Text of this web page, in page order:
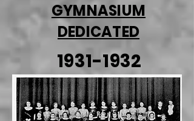
GYMNASIUM
DEDICATED
1931-1932